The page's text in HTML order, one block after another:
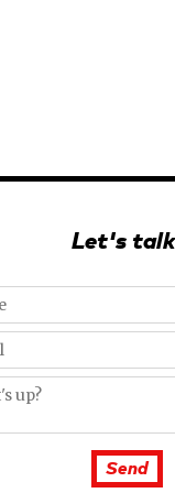
Let's